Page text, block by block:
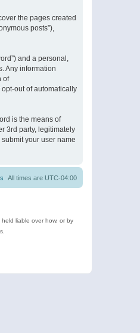
the pages created
posts”),
and a personal,
Any information
of
out of automatically
is the means of
3rd party, legitimately
your user name
All times are UTC-04:00
liable over how, or by